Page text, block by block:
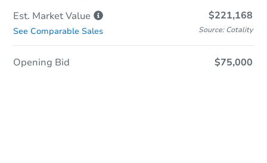
Est. MarketValue $221,168
See Comparable Sales Source: Cotality
Opening Bid $75,000